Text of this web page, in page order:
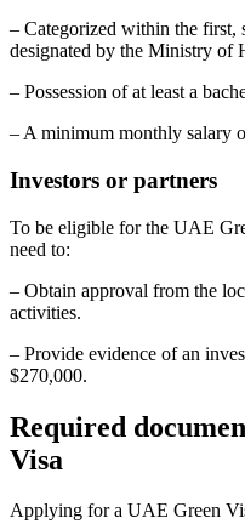
– Categorized within the first,
designated by the Ministry of
– Possession of at least a
– A minimum monthly salary
Investors or partners
To be eligible for the UAE
need to:
– Obtain approval from the
activities.
– Provide evidence of an
$270,000.
Required
Visa
Applying for a UAE Green